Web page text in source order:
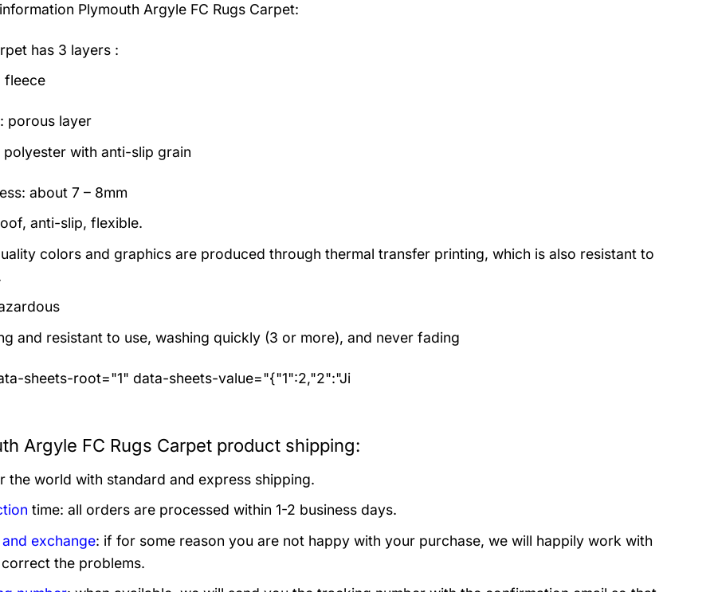
Plymouth Argyle FC Rugs Carpet:
has 3 layers :
fleece
porous layer
polyester with anti-slip grain
about 7 – 8mm
anti-slip, flexible.
colors and graphics are produced through thermal transfer printing, which is also resistant to
and resistant to use, washing quickly (3 or more), and never fading
sheets-root="1" data-sheets-value="{"1":2,"2":"Ji
Argyle FC Rugs Carpet product shipping:
the world with standard and express shipping.
time: all orders are processed within 1-2 business days.
exchange: if for some reason you are not happy with your purchase, we will happily work with
the problems.